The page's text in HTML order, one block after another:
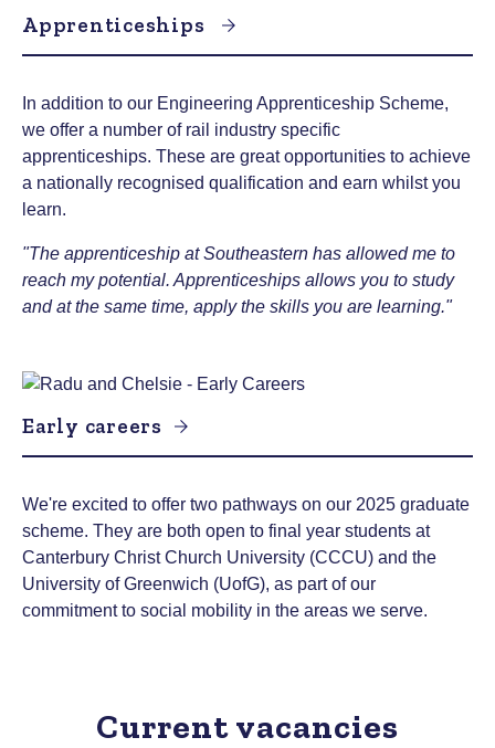
Apprenticeships
In addition to our Engineering Apprenticeship Scheme,
we offer a number of rail industry specific
apprenticeships. These are great opportunities to achieve
a nationally recognised qualification and earn whilst you
learn.
"The apprenticeship at Southeastern has allowed me to
reach my potential. Apprenticeships allows you to study
and at the same time, apply the skills you are learning."
Early careers
We're excited to offer two pathways on our 2025 graduate
scheme. They are both open to final year students at
Canterbury Christ Church University (CCCU) and the
University of Greenwich (UofG), as part of our
commitment to social mobility in the areas we serve.
Current vacancies